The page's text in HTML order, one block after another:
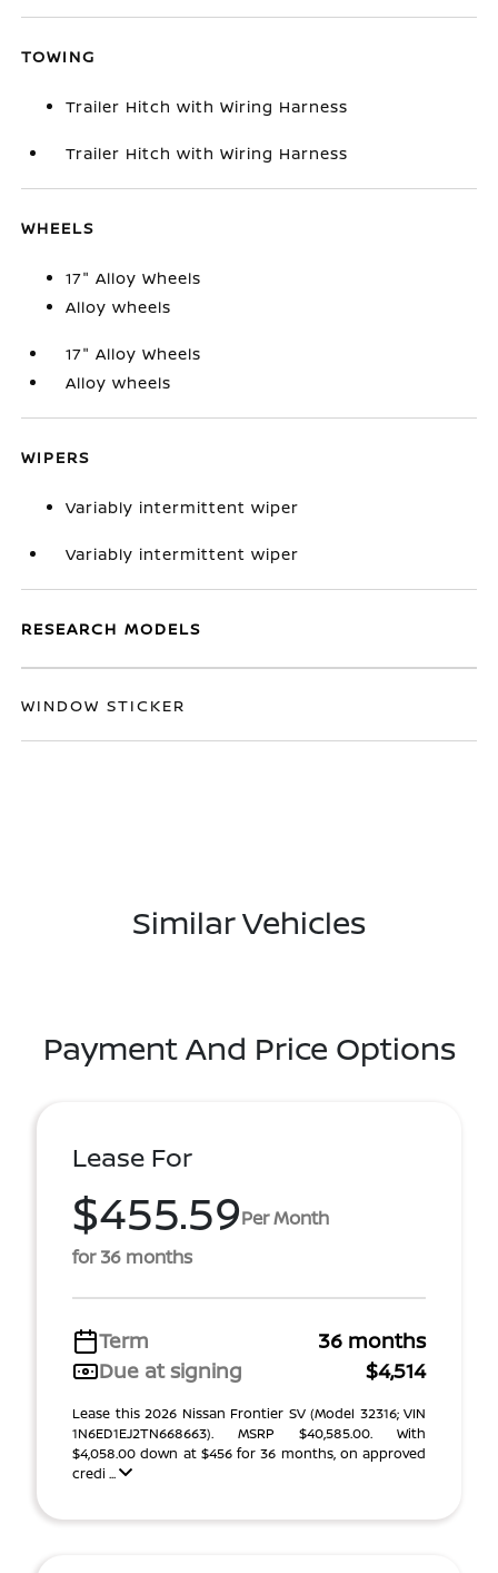
TOWING
Trailer Hitch with Wiring Harness
Trailer Hitch with Wiring Harness
WHEELS
17" Alloy Wheels
Alloy wheels
17" Alloy Wheels
Alloy wheels
WIPERS
Variably intermittent wiper
Variably intermittent wiper
RESEARCH MODELS
WINDOW STICKER
Similar Vehicles
Payment And Price Options
Lease For
$455.59Per Month
for 36 months
Term
36 months
Due at signing
$4,514
Lease this 2026 Nissan Frontier SV (Model 32316; VIN
1N6ED1EJ2TN668663). MSRP $40,585.00. With
$4,058.00 down at $456 for 36 months, on approved
credi ...